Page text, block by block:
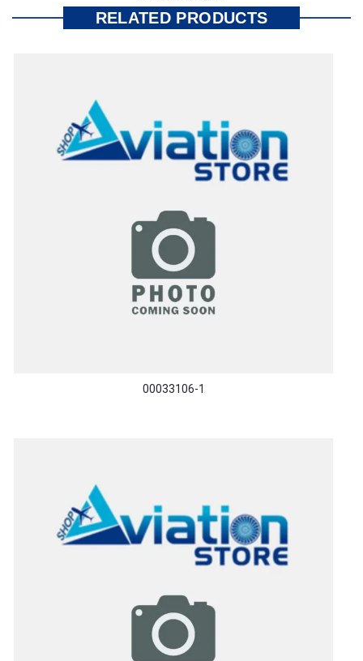
RELATED PRODUCTS
00033106-1